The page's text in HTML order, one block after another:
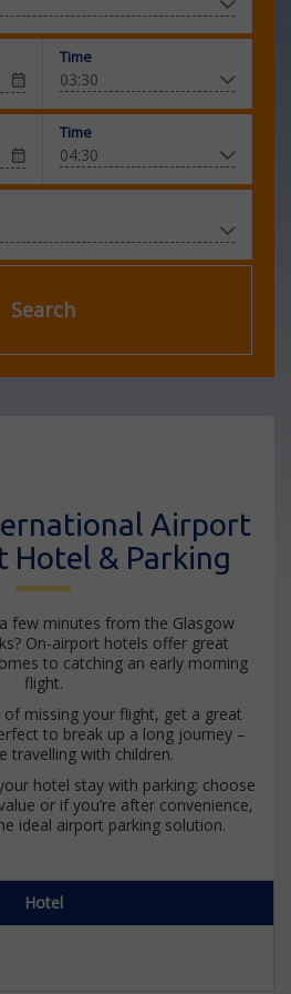
Time
Time
Search
Airport
Hotel & Parking
few minutes from the Glasgow
On-airport hotels offer great
to catching an early morning
flight.
of missing your flight, get a great
to break up a long journey –
travelling with children.
hotel stay with parking; choose
or if you’re after convenience,
ideal airport parking solution.
Hotel